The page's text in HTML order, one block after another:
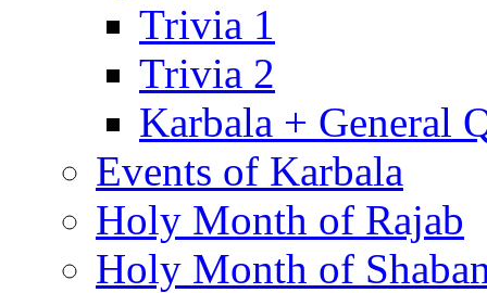
Trivia 1
Trivia 2
Karbala + General
Events of Karbala
Holy Month of Rajab
Holy Month of